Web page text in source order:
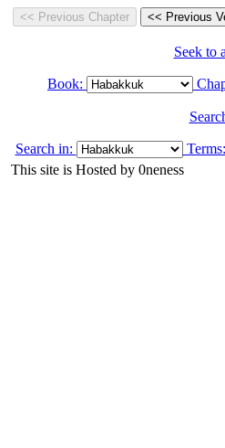
Seek to
Book:
Search in:
Terms:
This site is Hosted by 0neness